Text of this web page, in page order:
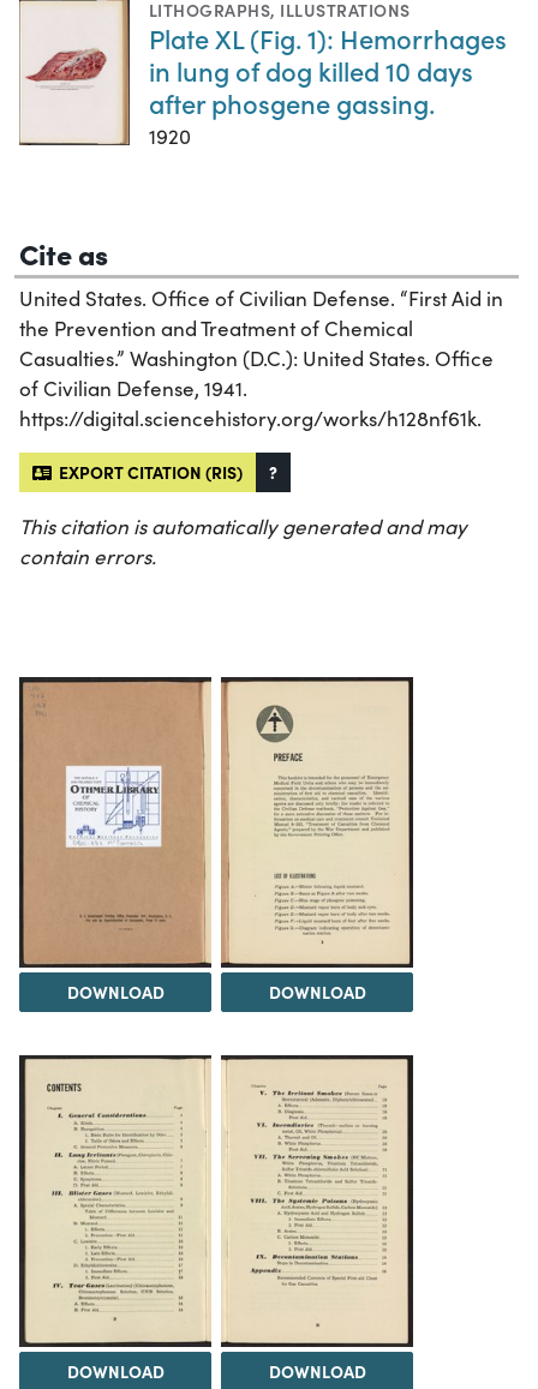
LITHOGRAPHS, ILLUSTRATIONS
Plate XL (Fig. 1): Hemorrhages
in lung of dog killed 10 days
after phosgene gassing.
1920
Cite as
United States. Office of Civilian Defense. “First Aid in
the Prevention and Treatment of Chemical
Casualties.” Washington (D.C.): United States. Office
of Civilian Defense, 1941.
https://digital.sciencehistory.org/works/h128nf61k.
EXPORT CITATION (RIS) ?
This citation is automatically generated and may
contain errors.
DOWNLOAD DOWNLOAD
DOWNLOAD DOWNLOAD